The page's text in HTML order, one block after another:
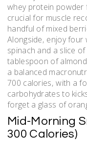
whey protein powder
crucial for muscle
handful of mixed
Alongside‚ enjoy
spinach and a slice
tablespoon of
a balanced
700 calories‚ with a
carbohydrates to
forget a glass of
Mid-Morning
300 Calories)